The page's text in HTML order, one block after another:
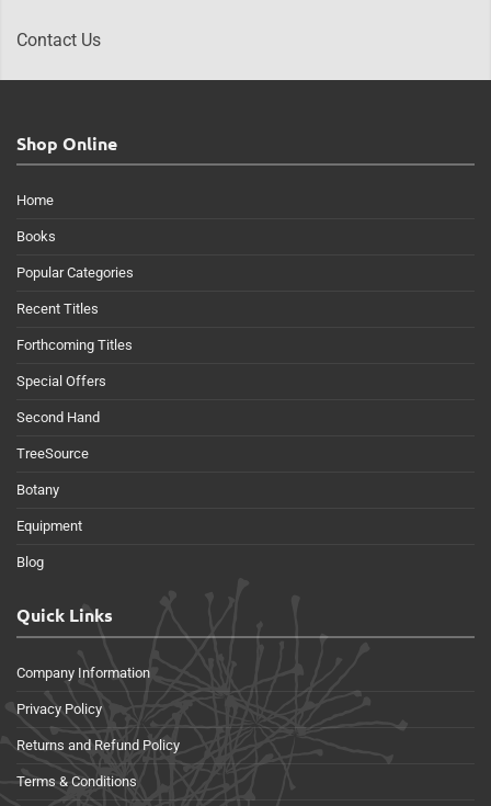
Contact Us
Shop Online
Home
Books
Popular Categories
Recent Titles
Forthcoming Titles
Special Offers
Second Hand
TreeSource
Botany
Equipment
Blog
Quick Links
Company Information
Privacy Policy
Returns and Refund Policy
Terms & Conditions